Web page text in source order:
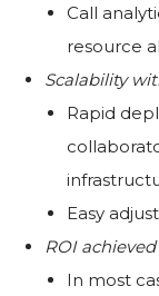
Call
resource
Scalability
Rapid
Easy
ROI
In most